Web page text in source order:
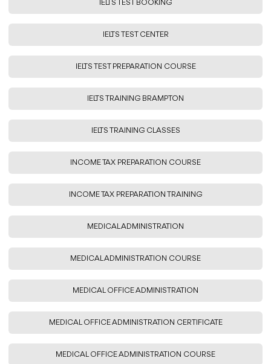
IELTS TEST BOOKING
IELTS TEST CENTER
IELTS TEST PREPARATION COURSE
IELTS TRAINING BRAMPTON
IELTS TRAINING CLASSES
INCOME TAX PREPARATION COURSE
INCOME TAX PREPARATION TRAINING
MEDICAL ADMINISTRATION
MEDICAL ADMINISTRATION COURSE
MEDICAL OFFICE ADMINISTRATION
MEDICAL OFFICE ADMINISTRATION CERTIFICATE
MEDICAL OFFICE ADMINISTRATION COURSE